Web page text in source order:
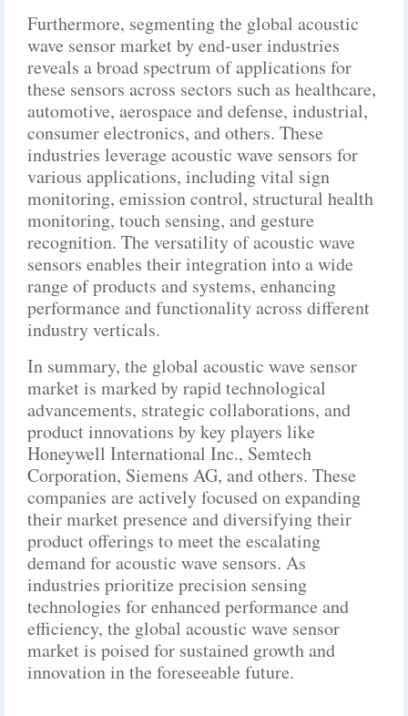
Furthermore, segmenting the global acoustic
wave sensor market by end-user industries
reveals a broad spectrum of applications for
these sensors across sectors such as healthcare,
automotive, aerospace and defense, industrial,
consumer electronics, and others. These
industries leverage acoustic wave sensors for
various applications, including vital sign
monitoring, emission control, structural health
monitoring, touch sensing, and gesture
recognition. The versatility of acoustic wave
sensors enables their integration into a wide
range of products and systems, enhancing
performance and functionality across different
industry verticals.
In summary, the global acoustic wave sensor
market is marked by rapid technological
advancements, strategic collaborations, and
product innovations by key players like
Honeywell International Inc., Semtech
Corporation, Siemens AG, and others. These
companies are actively focused on expanding
their market presence and diversifying their
product offerings to meet the escalating
demand for acoustic wave sensors. As
industries prioritize precision sensing
technologies for enhanced performance and
efficiency, the global acoustic wave sensor
market is poised for sustained growth and
innovation in the foreseeable future.